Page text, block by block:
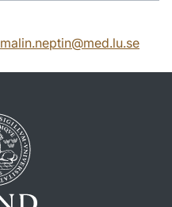
malin.neptin@med.lu.se